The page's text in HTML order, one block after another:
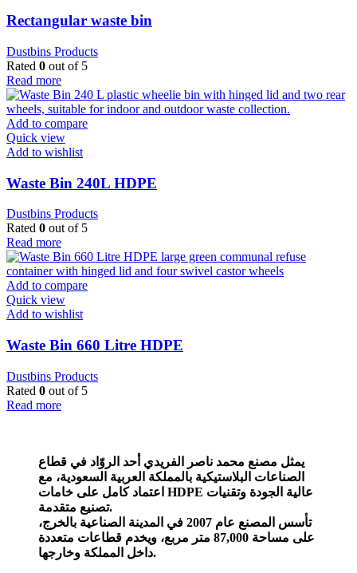
Rectangular waste bin
Dustbins Products
Rated 0 out of 5
Read more
Add to compare
Quick view
Add to wishlist
Waste Bin 240L HDPE
Dustbins Products
Rated 0 out of 5
Read more
Add to compare
Quick view
Add to wishlist
Waste Bin 660 Litre HDPE
Dustbins Products
Rated 0 out of 5
Read more
يمثل مصنع محمد ناصر الفريدي أحد الروّاد في قطاع
الصناعات البلاستيكية بالمملكة العربية السعودية، مع
اعتماد كامل على خامات HDPE عالية الجودة وتقنيات
تصنيع متقدمة.
تأسس المصنع عام 2007 في المدينة الصناعية بالخرج،
على مساحة 87,000 متر مربع، ويخدم قطاعات متعددة
داخل المملكة وخارجها.